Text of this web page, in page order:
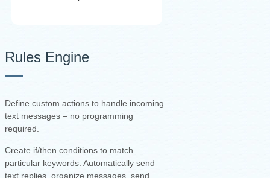
Rules Engine
Define custom actions to handle incoming
text messages – no programming
required.
Create if/then conditions to match
particular keywords. Automatically send
text replies, organize messages, send